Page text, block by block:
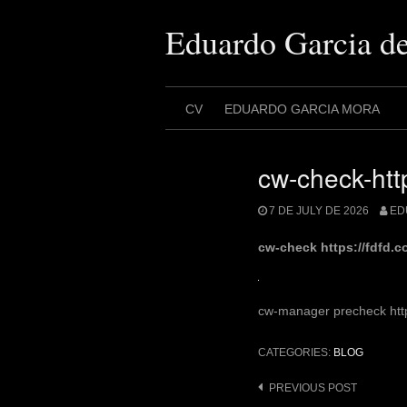
Eduardo Garcia
CV EDUARDO GARCIA MORA
cw-check-
7 DE JULY DE 2026
cw-check https://
cw-manager precheck
CATEGORIES: BLOG
Post
PREVIOUS POST